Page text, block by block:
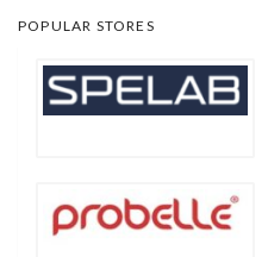
POPULAR STORES